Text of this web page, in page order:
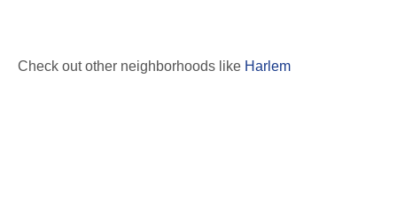
Check out other neighborhoods like Harlem